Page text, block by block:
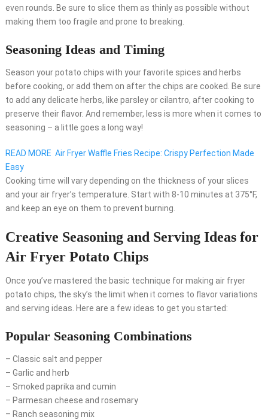
even rounds. Be sure to slice them as thinly as possible without
making them too fragile and prone to breaking.
Seasoning Ideas and Timing
Season your potato chips with your favorite spices and herbs
before cooking, or add them on after the chips are cooked. Be sure
to add any delicate herbs, like parsley or cilantro, after cooking to
preserve their flavor. And remember, less is more when it comes to
seasoning – a little goes a long way!
READ MORE Air Fryer Waffle Fries Recipe: Crispy Perfection Made
Easy
Cooking time will vary depending on the thickness of your slices
and your air fryer’s temperature. Start with 8-10 minutes at 375°F,
and keep an eye on them to prevent burning.
Creative Seasoning and Serving Ideas for
Air Fryer Potato Chips
Once you’ve mastered the basic technique for making air fryer
potato chips, the sky’s the limit when it comes to flavor variations
and serving ideas. Here are a few ideas to get you started:
Popular Seasoning Combinations
– Classic salt and pepper
– Garlic and herb
– Smoked paprika and cumin
– Parmesan cheese and rosemary
– Ranch seasoning mix